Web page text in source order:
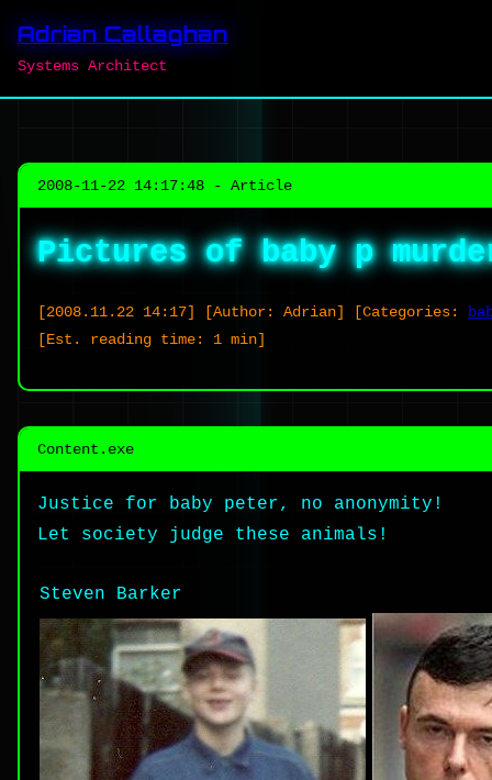
Adrian Callaghan
Systems Architect
2008-11-22 14:17:48 - Article
Pictures of baby p
[2008.11.22 14:17] [Author: Adrian] [Categories:
[Est. reading time: 1 min]
Content.exe
Justice for baby peter, no anonymity!
Let society judge these animals!
Steven Barker